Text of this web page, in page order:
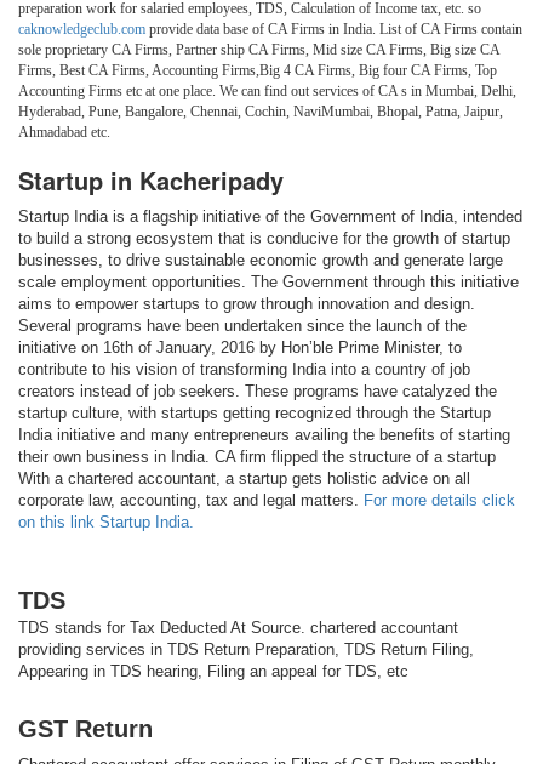
preparation work for salaried employees, TDS, Calculation of Income tax, etc. so
caknowledgeclub.com provide data base of CA Firms in India. List of CA Firms contain
sole proprietary CA Firms, Partner ship CA Firms, Mid size CA Firms, Big size CA
Firms, Best CA Firms, Accounting Firms,Big 4 CA Firms, Big four CA Firms, Top
Accounting Firms etc at one place. We can find out services of CA s in Mumbai, Delhi,
Hyderabad, Pune, Bangalore, Chennai, Cochin, NaviMumbai, Bhopal, Patna, Jaipur,
Ahmadabad etc.
Startup in Kacheripady
Startup India is a flagship initiative of the Government of India, intended
to build a strong ecosystem that is conducive for the growth of startup
businesses, to drive sustainable economic growth and generate large
scale employment opportunities. The Government through this initiative
aims to empower startups to grow through innovation and design.
Several programs have been undertaken since the launch of the
initiative on 16th of January, 2016 by Hon’ble Prime Minister, to
contribute to his vision of transforming India into a country of job
creators instead of job seekers. These programs have catalyzed the
startup culture, with startups getting recognized through the Startup
India initiative and many entrepreneurs availing the benefits of starting
their own business in India. CA firm flipped the structure of a startup
With a chartered accountant, a startup gets holistic advice on all
corporate law, accounting, tax and legal matters. For more details click
on this link Startup India.
TDS
TDS stands for Tax Deducted At Source. chartered accountant
providing services in TDS Return Preparation, TDS Return Filing,
Appearing in TDS hearing, Filing an appeal for TDS, etc
GST Return